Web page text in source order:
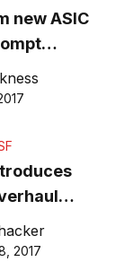
new ASIC
super
2017